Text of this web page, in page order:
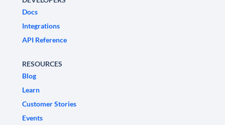
Docs
Integrations
API Reference
RESOURCES
Blog
Learn
Customer Stories
Events